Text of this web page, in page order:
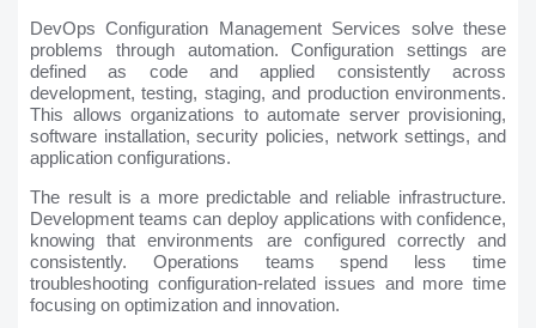
DevOps Configuration Management Services solve these
problems through automation. Configuration settings are
defined as code and applied consistently across
development, testing, staging, and production environments.
This allows organizations to automate server provisioning,
software installation, security policies, network settings, and
application configurations.
The result is a more predictable and reliable infrastructure.
Development teams can deploy applications with confidence,
knowing that environments are configured correctly and
consistently. Operations teams spend less time
troubleshooting configuration-related issues and more time
focusing on optimization and innovation.